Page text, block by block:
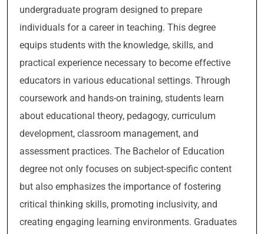
undergraduate program designed to prepare
individuals for a career in teaching. This degree
equips students with the knowledge, skills, and
practical experience necessary to become effective
educators in various educational settings. Through
coursework and hands-on training, students learn
about educational theory, pedagogy, curriculum
development, classroom management, and
assessment practices. The Bachelor of Education
degree not only focuses on subject-specific content
but also emphasizes the importance of fostering
critical thinking skills, promoting inclusivity, and
creating engaging learning environments. Graduates